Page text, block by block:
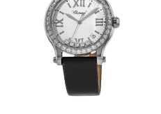
Movement
Engine
Power Reserve
Movement Description